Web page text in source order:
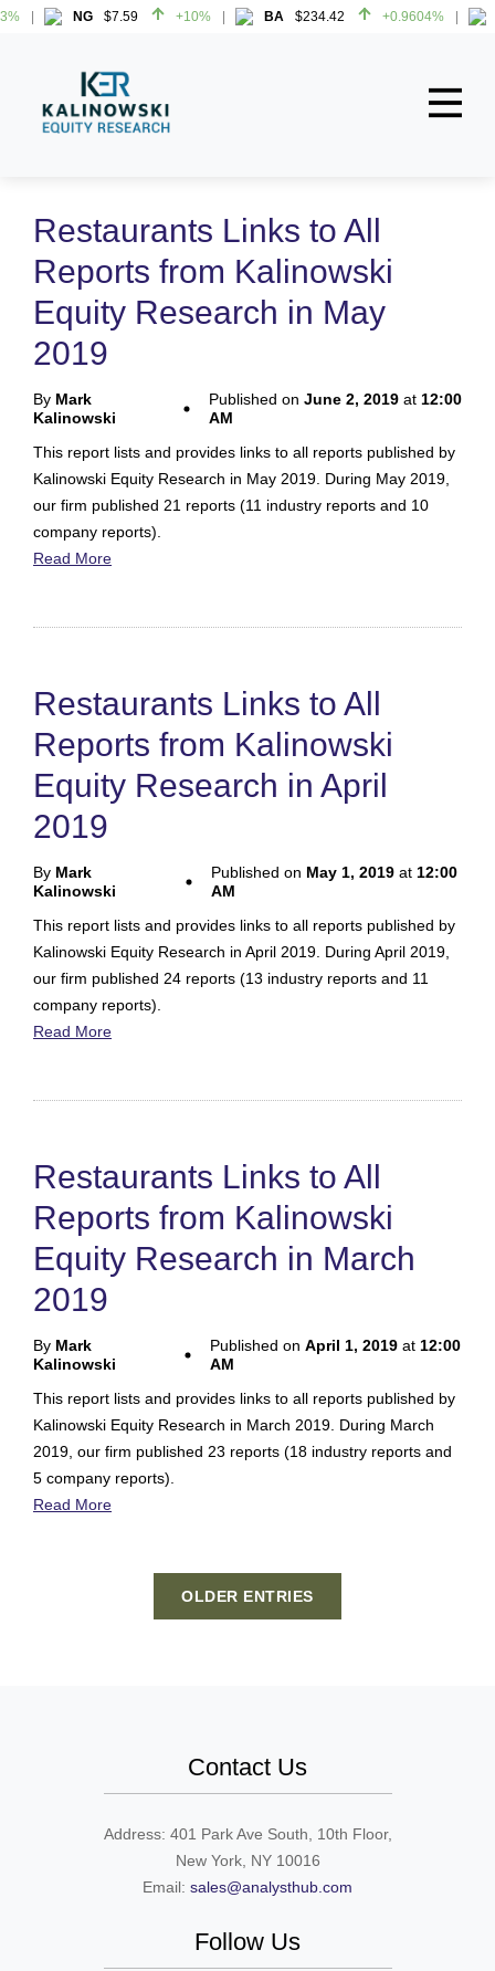
NG $7.59 +10% BA $234.42 +0.9604%
About
All Reports
Media Mentions
Contact
Login
Restaurants Links to All
Reports from Kalinowski
Equity Research in May
2019
By Mark
Kalinowski
Published on June 2, 2019 at 12:00
AM
This report lists and provides links to all reports published by
Kalinowski Equity Research in May 2019. During May 2019,
our firm published 21 reports (11 industry reports and 10
company reports).
Read More
Restaurants Links to All
Reports from Kalinowski
Equity Research in April
2019
By Mark
Kalinowski
Published on May 1, 2019at 12:00
AM
This report lists and provides links to all reports published by
Kalinowski Equity Research in April 2019. During April 2019,
our firm published 24 reports (13 industry reports and 11
company reports).
Read More
Restaurants Links to All
Reports from Kalinowski
Equity Research in March
2019
By Mark
Kalinowski
Published on April 1, 2019at 12:00
AM
This report lists and provides links to all reports published by
Kalinowski Equity Research in March 2019. During March
2019, our firm published 23 reports (18 industry reports and
5 company reports).
Read More
OLDER ENTRIES
Contact Us
Address: 401 Park Ave South, 10th Floor,
New York, NY 10016
Email: sales@analysthub.com
Follow Us